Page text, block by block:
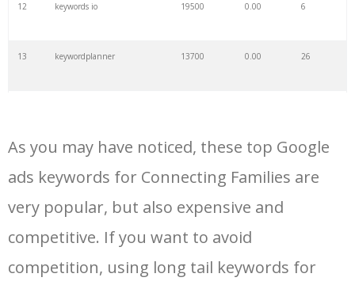
12 keywords io 19500 0.00 6
13 keywordplanner 13700 0.00 26
15 keyword ranking 8200 0.00 6
16 keyword tracker 6800 0.00
As you may have noticed, these top Google
ads keywords for Connecting Families are
very popular, but also expensive and
competitive. If you want to avoid
competition, using long tail keywords for